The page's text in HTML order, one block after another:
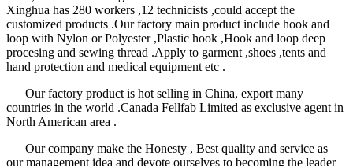
Xinghua has 280 workers ,12 technicists ,could accept the
customized products .Our factory main product include hook and
loop with Nylon or Polyester ,Plastic hook ,Hook and loop deep
procesing and sewing thread .Apply to garment ,shoes ,tents and
hand protection and medical equipment etc .
Our factory product is hot selling in China, export many
countries in the world .Canada Fellfab Limited as exclusive agent in
North American area .
Our company make the Honesty , Best quality and service as
our management idea and devote ourselves to becoming the leader